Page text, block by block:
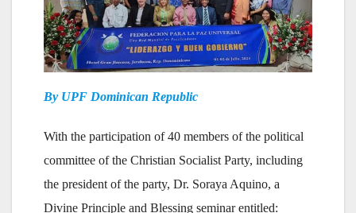
By UPF Dominican Republic
With the participation of 40 members of the political
committee of the Christian Socialist Party, including
the president of the party, Dr. Soraya Aquino, a
Divine Principle and Blessing seminar entitled: